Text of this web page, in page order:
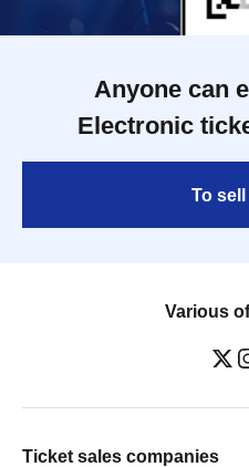
Anyone can
Electronic
To
Various
Ticket sales companies